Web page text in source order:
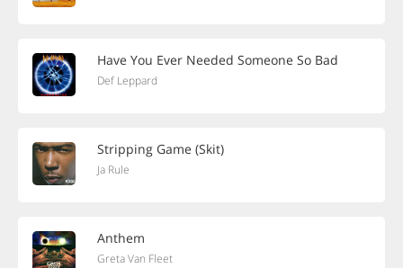
Have You Ever Needed Someone So Bad
Def Leppard
Stripping Game (Skit)
Ja Rule
Anthem
Greta Van Fleet